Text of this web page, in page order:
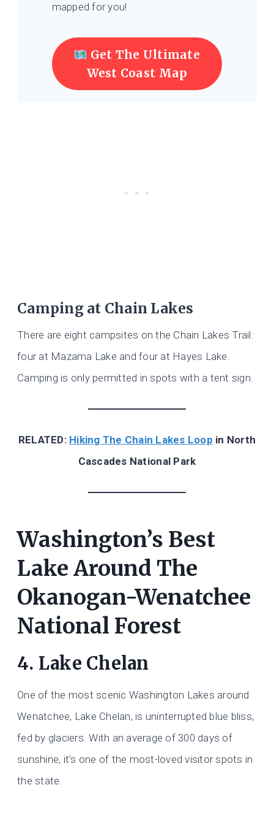
mapped for you!
Get The Ultimate
West Coast Map
Camping at Chain Lakes
There are eight campsites on the Chain Lakes Trail:
four at Mazama Lake and four at Hayes Lake.
Camping is only permitted in spots with a tent sign.
RELATED: Hiking The Chain Lakes Loop in North
Cascades National Park
Washington’s Best
Lake Around The
Okanogan-Wenatchee
National Forest
4. Lake Chelan
One of the most scenic Washington Lakes around
Wenatchee, Lake Chelan, is uninterrupted blue bliss,
fed by glaciers. With an average of 300 days of
sunshine, it’s one of the most-loved visitor spots in
the state.